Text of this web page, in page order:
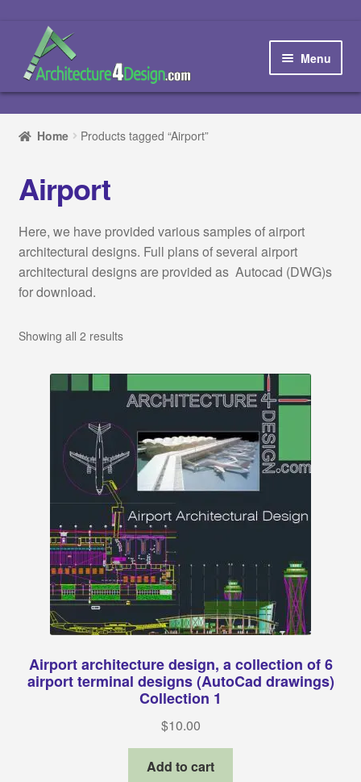
Skip
navigation
Skip
content
Menu
Home
Blog
Contact us
Promotions
HOW TO DESIGN A…
Categories:
Classical architecture
Islamic architecture
Landscape design
Autocad 2D symbols
Autocad 3D symbols
Decorative motifs
Architectural rendering
Home Products tagged “Airport”
Airport
Here, we have provided various samples of airport
architectural designs. Full plans of several airport
architectural designs are provided as Autocad (DWG)s
for download.
Showing all 2 results
Airport architecture design, a collection of 6
airport terminal designs (AutoCad drawings)
Collection 1
$10.00
Add to cart